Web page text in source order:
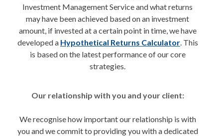
Investment Management Service and what returns
may have been achieved based on an investment
amount, if invested at a certain point in time, we have
developed a Hypothetical Returns Calculator. This
is based on the latest performance of our core
strategies.
Our relationship with you and your client:
We recognise how important our relationship is with
you and we commit to providing you with a dedicated